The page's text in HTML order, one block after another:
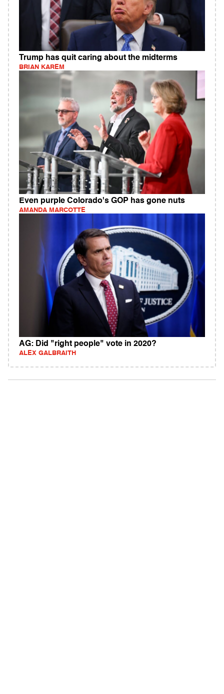
Trump has quit caring about the midterms
BRIAN KAREM
Even purple Colorado's GOP has gone nuts
AMANDA MARCOTTE
AG: Did "right people" vote in 2020?
ALEX GALBRAITH